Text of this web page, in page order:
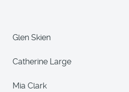
Glen Skien
Catherine Large
Mia Clark